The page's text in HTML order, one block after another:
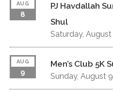
AUG
8
PJ Havdallah
Shul
Saturday, August
AUG
9
Men’s Club 5K
Sunday, August 9